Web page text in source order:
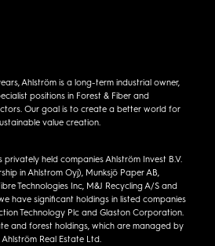
Ahlström is a long-term industrial owner,
positions in Forest & Fiber and
Our goal is to create a better world for
value creation.
held companies Ahlström Invest B.V.
in Ahlstrom Oyj), Munksjö Paper AB,
Technologies Inc, M&J Recycling A/S and
have significant holdings in listed companies
Technology Plc and Glaston Corporation.
and forest holdings, which are managed by
Real Estate Ltd.